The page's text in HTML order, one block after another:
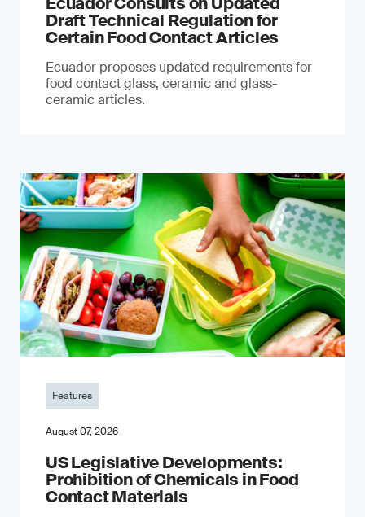
Draft Technical Regulation for
Certain Food Contact Articles
Ecuador proposes updated requirements for
food contact glass, ceramic and glass-
ceramic articles.
Features
August 07, 2026
US Legislative Developments:
Prohibition of Chemicals in Food
Contact Materials